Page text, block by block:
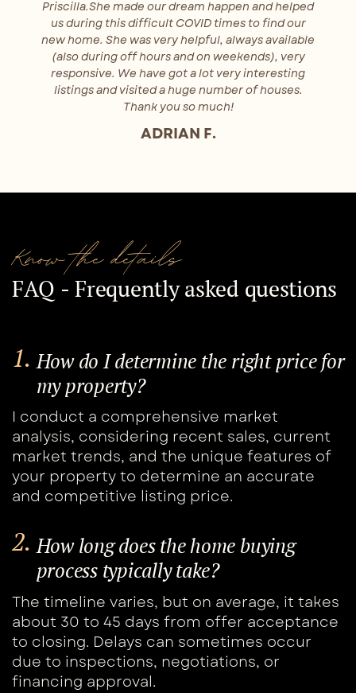
Priscilla.She made our dream happen and helped
us during this difficult COVID times to find our
new home. She was very helpful, always available
(also during off hours and on weekends), very
responsive. We have got a lot very interesting
listings and visited a huge number of houses.
Thank you so much!
ADRIAN F.
Know the details
FAQ - Frequently asked questions
1. How do I determine the right price for
​my property?
I conduct a comprehensive market
analysis, ​considering recent sales, current
market ​trends, and the unique features of
your ​property to determine an accurate
and ​competitive listing price.
2. How long does the home buying ​
process typically take?
The timeline varies, but on average, it takes ​
about 30 to 45 days from offer acceptance ​
to closing. Delays can sometimes occur
due to inspections, negotiations, or
financing approval.